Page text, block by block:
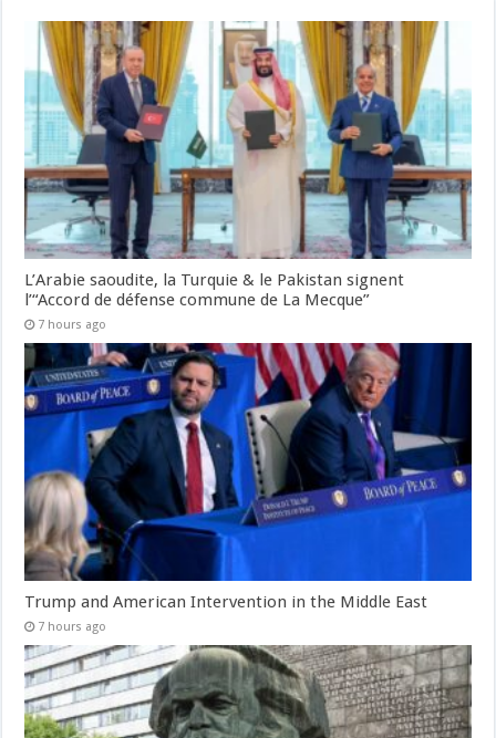
L’Arabie saoudite, la Turquie & le Pakistan signent
l’“Accord de défense commune de La Mecque”
7 hours ago
Trump and American Intervention in the Middle East
7 hours ago